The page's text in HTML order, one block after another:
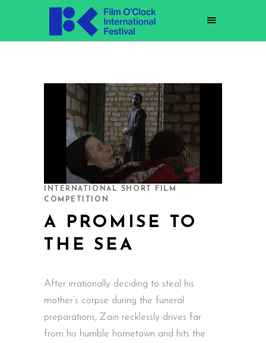
INTERNATIONAL SHORT FILM
COMPETITION
A PROMISE TO
THE SEA
After irrationally deciding to steal his
mother’s corpse during the funeral
preparations, Zain recklessly drives far
from his humble hometown and hits the